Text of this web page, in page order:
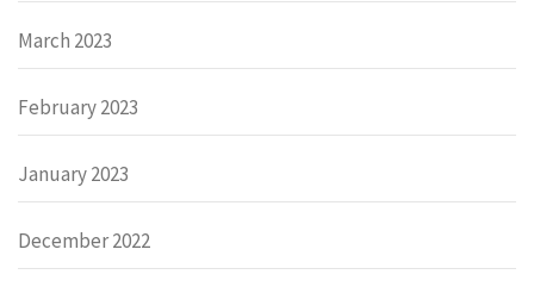
March 2023
February 2023
January 2023
December 2022